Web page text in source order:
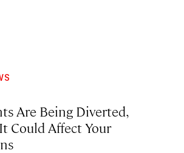
Are Being Diverted,
Could Affect Your